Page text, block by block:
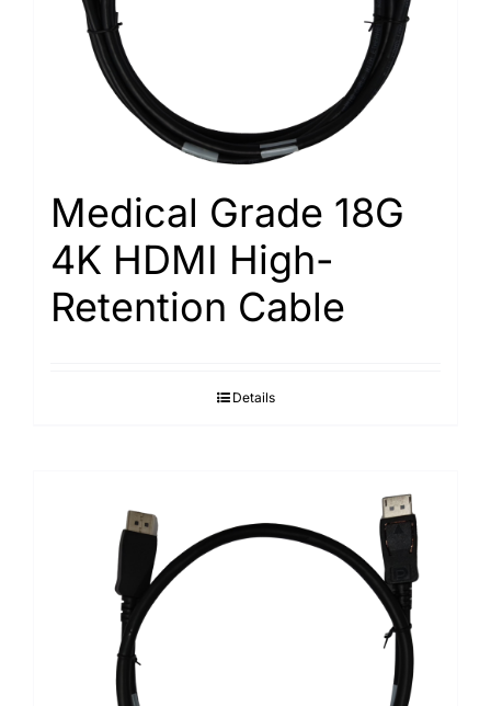
Medical Grade 18G
4K HDMI High-
Retention Cable
Details